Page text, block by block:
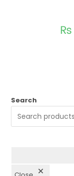
₨
Search